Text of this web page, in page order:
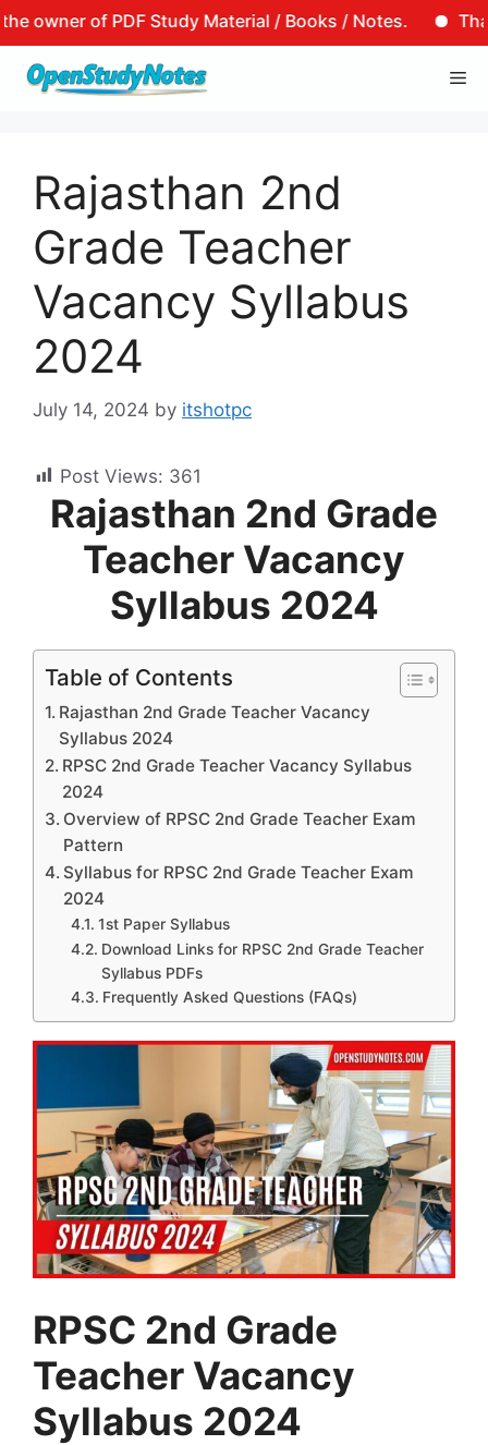
of PDF Study Material / Books / Notes.
That is to
Skip
Rajasthan 2nd
Grade Teacher
Vacancy Syllabus
2024
July 14, 2024 by itshotpc
Post Views: 361
Rajasthan 2nd Grade
Teacher Vacancy
Syllabus 2024
Table of Contents
Rajasthan 2nd Grade Teacher Vacancy
Syllabus 2024
RPSC 2nd Grade Teacher Vacancy Syllabus
2024
Overview of RPSC 2nd Grade Teacher Exam
Pattern
Syllabus for RPSC 2nd Grade Teacher Exam
2024
1st Paper Syllabus
Download Links for RPSC 2nd Grade Teacher
Syllabus PDFs
Frequently Asked Questions (FAQs)
RPSC 2nd Grade
Teacher Vacancy
Syllabus 2024